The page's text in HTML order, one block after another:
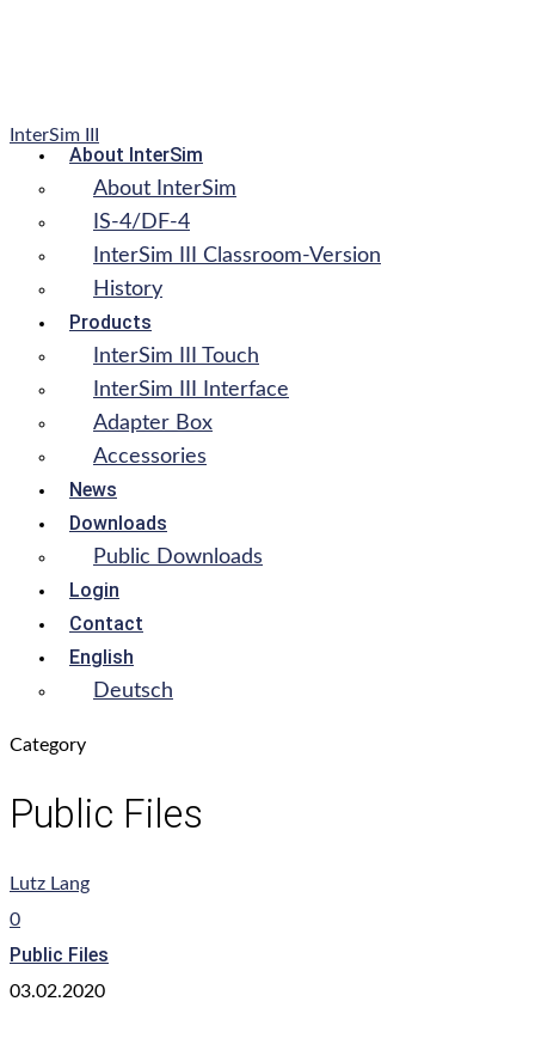
InterSim III
About InterSim
About InterSim
IS-4/DF-4
InterSim III Classroom-Version
History
Products
InterSim III Touch
InterSim III Interface
Adapter Box
Accessories
News
Downloads
Public Downloads
Login
Contact
English
Deutsch
Category
Public Files
Lutz Lang
0
Public Files
03.02.2020